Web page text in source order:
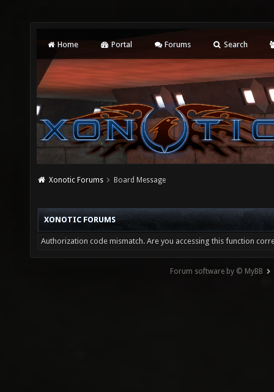
Home Portal Forums Search
Xonotic Forums Board Message
XONOTIC FORUMS
Authorization code mismatch. Are you accessing this function
Forum software by © MyBB